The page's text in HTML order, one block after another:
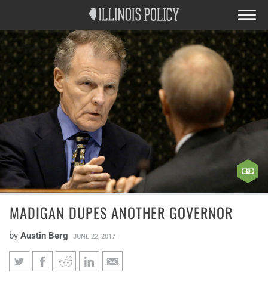
MADIGAN DUPES ANOTHER GOVERNOR
by Austin Berg JUNE 22, 2017